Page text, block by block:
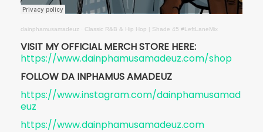
dainphamusamadeuz · Classic R&B & Hip Hop | Shade 45 #LeftLaneMix
VISIT MY OFFICIAL MERCH STORE HERE:
https://www.dainphamusamadeuz.com/shop
FOLLOW DA INPHAMUS AMADEUZ
https://www.instagram.com/dainphamusamad
euz
https://www.dainphamusamadeuz.com